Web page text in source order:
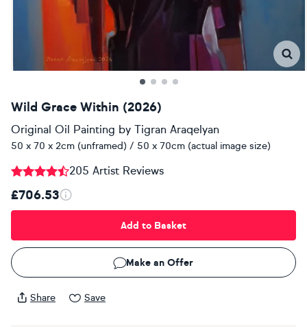
Wild Grace Within (2026)
Original Oil Painting by Tigran Araqelyan
50 x 70 x 2cm (unframed) / 50 x 70cm (actual image size)
205 Artist Reviews
£706.53
Add to Basket
Make an Offer
Share Save